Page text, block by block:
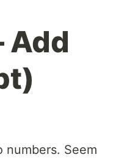
Add
numbers. Seem